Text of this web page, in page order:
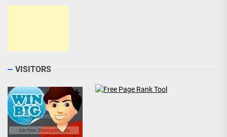
VISITORS